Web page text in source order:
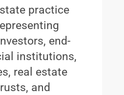
practice
end-
institutions,
real estate
and